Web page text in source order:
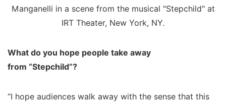
What do you hope people take away
from “Stepchild”?
“I hope audiences walk away with the sense that this